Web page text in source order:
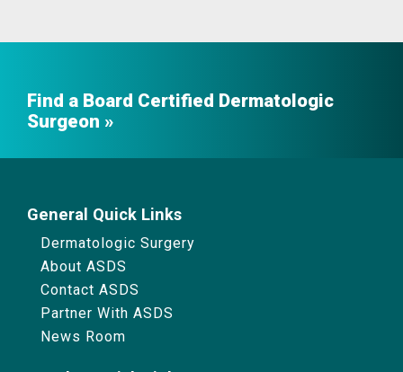
Find a Board Certified Dermatologic
Surgeon
General Quick Links
Dermatologic Surgery
About ASDS
Contact ASDS
Partner With ASDS
News Room